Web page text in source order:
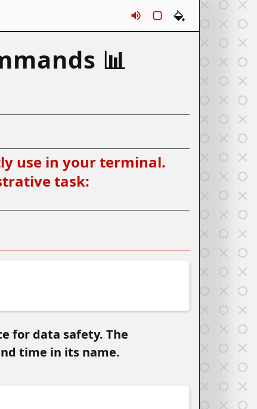
Sounds
RoundsThemes
📊
use in your terminal.
task:
for data safety. The
time in its name.